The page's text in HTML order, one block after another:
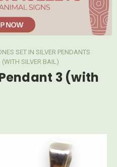
SET IN SILVER PENDANTS
SILVER BAIL)
3 (with